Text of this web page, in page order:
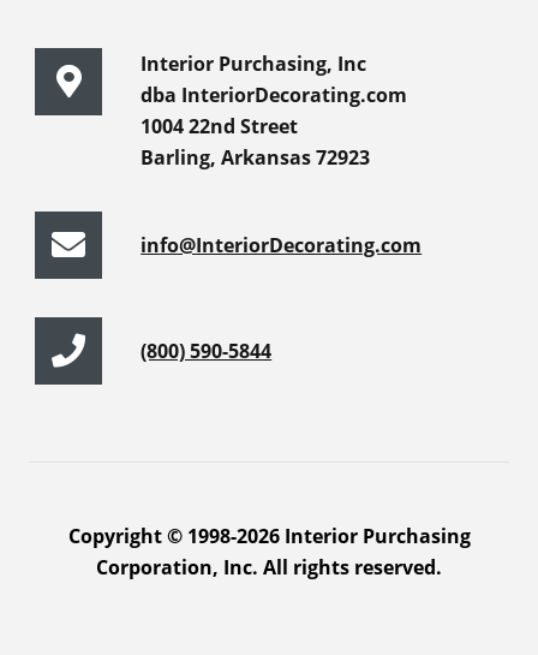
Interior Purchasing, Inc
dba InteriorDecorating.com
1004 22nd Street
Barling, Arkansas 72923
info@InteriorDecorating.com
(800) 590-5844
Copyright © 1998-2026 Interior Purchasing
Corporation, Inc. All rights reserved.